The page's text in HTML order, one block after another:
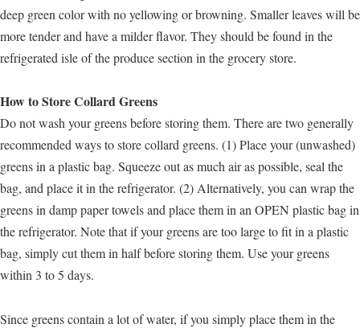
deep green color with no yellowing or browning. Smaller leaves will be
more tender and have a milder flavor. They should be found in the
refrigerated isle of the produce section in the grocery store.
How to Store Collard Greens
Do not wash your greens before storing them. There are two generally
recommended ways to store collard greens. (1) Place your (unwashed)
greens in a plastic bag. Squeeze out as much air as possible, seal the
bag, and place it in the refrigerator. (2) Alternatively, you can wrap the
greens in damp paper towels and place them in an OPEN plastic bag in
the refrigerator. Note that if your greens are too large to fit in a plastic
bag, simply cut them in half before storing them. Use your greens
within 3 to 5 days.
Since greens contain a lot of water, if you simply place them in the